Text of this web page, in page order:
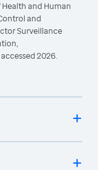
and Human
and
Surveillance
2026.